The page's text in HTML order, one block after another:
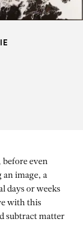
even
image, a
days or weeks
with this
subtract matter